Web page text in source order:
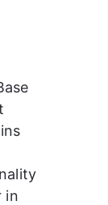
search-trigger"
.
in